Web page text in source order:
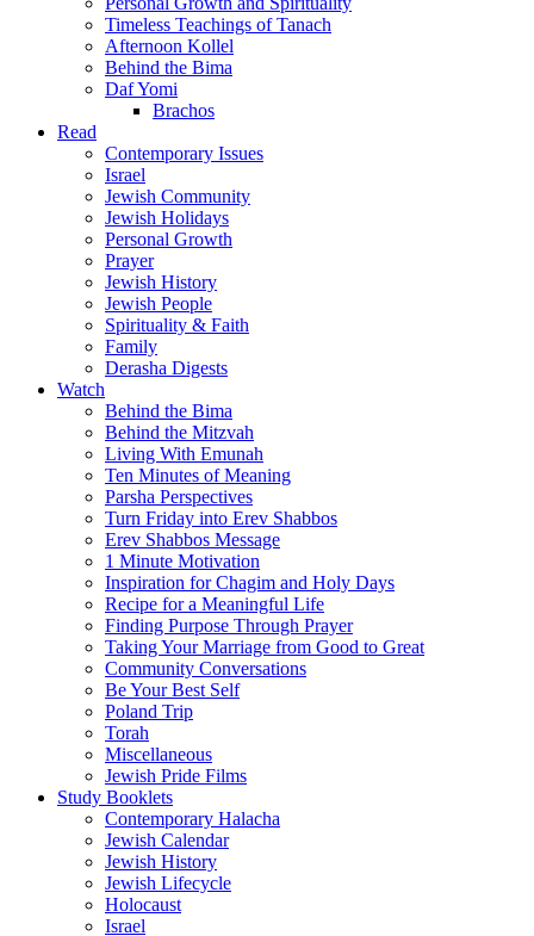
Timeless Teachings of Tanach
Afternoon Kollel
Behind the Bima
Daf Yomi
Brachos
Read
Contemporary Issues
Israel
Jewish Community
Jewish Holidays
Personal Growth
Prayer
Jewish History
Jewish People
Spirituality & Faith
Family
Derasha Digests
Watch
Behind the Bima
Behind the Mitzvah
Living With Emunah
Ten Minutes of Meaning
Parsha Perspectives
Turn Friday into Erev Shabbos
Erev Shabbos Message
1 Minute Motivation
Inspiration for Chagim and Holy Days
Recipe for a Meaningful Life
Finding Purpose Through Prayer
Taking Your Marriage from Good to Great
Community Conversations
Be Your Best Self
Poland Trip
Torah
Miscellaneous
Jewish Pride Films
Study Booklets
Contemporary Halacha
Jewish Calendar
Jewish History
Jewish Lifecycle
Holocaust
Israel